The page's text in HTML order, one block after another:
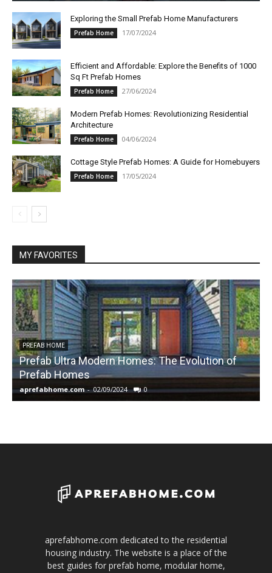
Exploring the Small Prefab Home Manufacturers
Prefab Home 17/07/2024
Efficient and Affordable: Explore the Benefits of 1000
Sq Ft Prefab Homes
Prefab Home 27/06/2024
Modern Prefab Homes: Revolutionizing Residential
Architecture
Prefab Home 04/06/2024
Cottage Style Prefab Homes: A Guide for Homebuyers
Prefab Home 17/05/2024
MY FAVORITES
PREFAB HOME
Prefab Ultra Modern Homes: The Evolution of
Prefab Homes
aprefabhome.com - 02/09/2024 0
aprefabhome.com dedicated to the residential
housing industry. The website is a place of the
best guides for prefab home, modular home,